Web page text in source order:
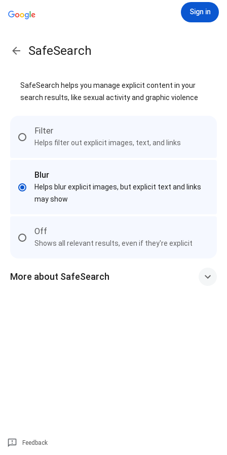
Sign in
SafeSearch
SafeSearch helps you manage explicit content in your
search results, like sexual activity and graphic violence
Filter
Helps filter out explicit images, text, and links
Blur
Helps blur explicit images, but explicit text and links
may show
Off
Shows all relevant results, even if they're explicit
More about SafeSearch
Feedback